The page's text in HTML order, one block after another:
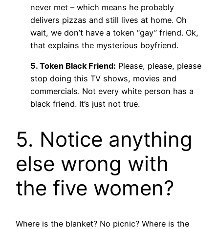
never met – which means he probably
delivers pizzas and still lives at home. Oh
wait, we don’t have a token “gay” friend. Ok,
that explains the mysterious boyfriend.
5. Token Black Friend: Please, please, please
stop doing this TV shows, movies and
commercials. Not every white person has a
black friend. It’s just not true.
5. Notice anything
else wrong with
the five women?
Where is the blanket? No picnic? Where is the